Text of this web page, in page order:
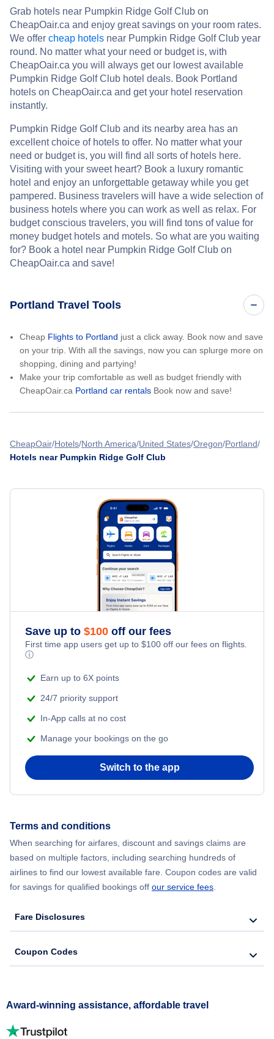
Grab hotels near Pumpkin Ridge Golf Club on
CheapOair.ca and enjoy great savings on your room rates.
We offer cheap hotels near Pumpkin Ridge Golf Club year
round. No matter what your need or budget is, with
CheapOair.ca you will always get our lowest available
Pumpkin Ridge Golf Club hotel deals. Book Portland
hotels on CheapOair.ca and get your hotel reservation
instantly.
Pumpkin Ridge Golf Club and its nearby area has an
excellent choice of hotels to offer. No matter what your
need or budget is, you will find all sorts of hotels here.
Visiting with your sweet heart? Book a luxury romantic
hotel and enjoy an unforgettable getaway while you get
pampered. Business travelers will have a wide selection of
business hotels where you can work as well as relax. For
budget conscious travelers, you will find tons of value for
money budget hotels and motels. So what are you waiting
for? Book a hotel near Pumpkin Ridge Golf Club on
CheapOair.ca and save!
Portland Travel Tools
Cheap Flights to Portland just a click away. Book now and save
on your trip. With all the savings, now you can splurge more on
shopping, dining and partying!
Make your trip comfortable as well as budget friendly with
CheapOair.ca Portland car rentals Book now and save!
CheapOair Hotels North America United States Oregon Portland
Hotels near Pumpkin Ridge Golf Club
Save up to $100 off our fees
First time app users get up to $100 off our fees on flights.
ⓘ
Earn up to 6X points
24/7 priority support
In-App calls at no cost
Manage your bookings on the go
Switch to the app
Terms and conditions
When searching for airfares, discount and savings claims are
based on multiple factors, including searching hundreds of
airlines to find our lowest available fare. Coupon codes are valid
for savings for qualified bookings off our service fees
Fare Disclosures
Coupon Codes
Award-winning assistance, affordable travel